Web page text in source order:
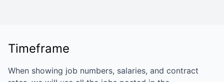
Timeframe
When showing job numbers, salaries, and contract